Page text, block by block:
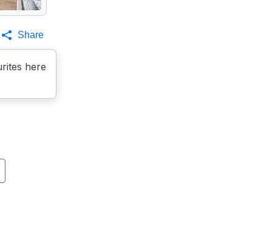
here
Share